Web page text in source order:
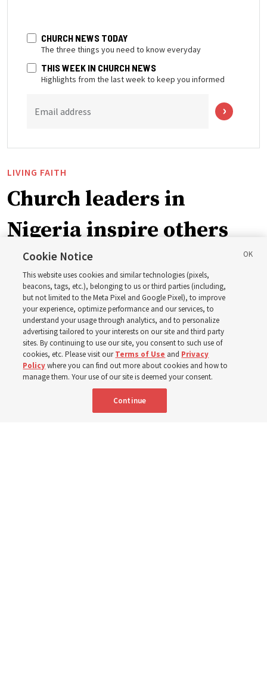
CHURCH NEWS TODAY
The three things you need to know everyday
THIS WEEK IN CHURCH NEWS
Highlights from the last week to keep you informed
Email address
LIVING FAITH
Church leaders in
Nigeria inspire others
through BYU–Pathway
Worldwide enrollment
‘If Bishop can do it, I can do it too’
5 Aug 2026, 1:10 p.m. MDT
Spanish |
Cookie Notice
This website uses cookies and similar technologies (pixels,
beacons, tags, etc.), belonging to us or third parties (including,
but not limited to the Meta Pixel and Google Pixel), to improve
your experience, optimize performance and our services, to
understand your usage through analytics, and to personalize
advertising tailored to your interests on our site and third party
sites. By continuing to use our site, you consent to such use of
cookies, etc. Please visit ourTerms of Use and Privacy
Policywhere you can find out more about cookies and how to
manage them. Your use of our site is deemed your consent.
Continue